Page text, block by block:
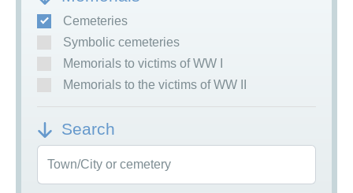
Cemeteries
Symbolic cemeteries
Memorials to victims of WW I
Memorials to the victims of WW II
Search
Town/City or cemetery